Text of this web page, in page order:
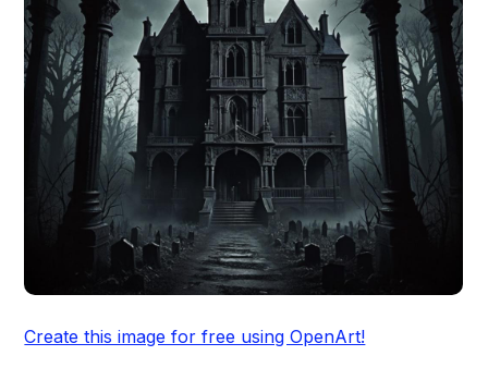
Create this image for free using OpenArt!